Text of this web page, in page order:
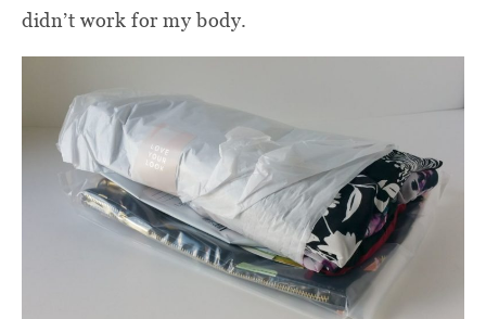
didn’t work for my body.